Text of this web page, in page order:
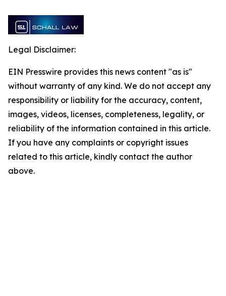
Legal Disclaimer:
EIN Presswire provides this news content "as is"
without warranty of any kind. We do not accept any
responsibility or liability for the accuracy, content,
images, videos, licenses, completeness, legality, or
reliability of the information contained in this article.
If you have any complaints or copyright issues
related to this article, kindly contact the author
above.